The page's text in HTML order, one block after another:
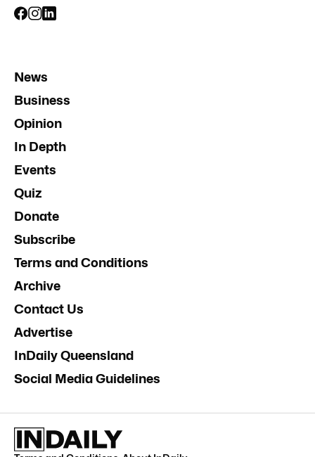
News
Business
Opinion
In Depth
Events
Quiz
Donate
Subscribe
Terms and Conditions
Archive
Contact Us
Advertise
InDaily Queensland
Social Media Guidelines